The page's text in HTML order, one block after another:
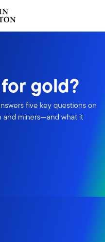
gold?
five key questions on
miners—and what it